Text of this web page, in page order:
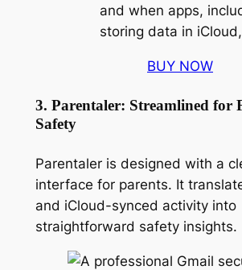
and when apps,
storing data in
BUY NOW
3. Parentaler: Streamlined for
Safety
Parentaler is designed with a
interface for parents. It
and iCloud-synced activity into
straightforward safety insights.